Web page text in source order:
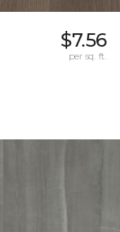
$7.56
per sq. ft.